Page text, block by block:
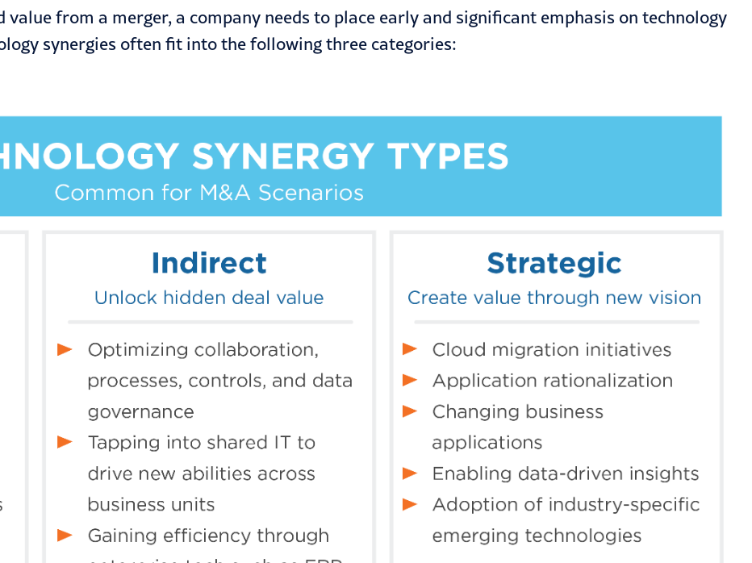
from a merger, a company needs to place early and significant emphasis on technology
synergies often fit into the following three categories: